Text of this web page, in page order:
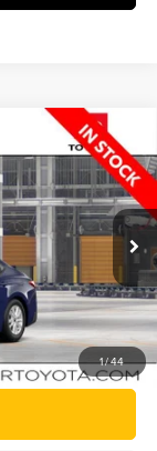
1/44
Int.